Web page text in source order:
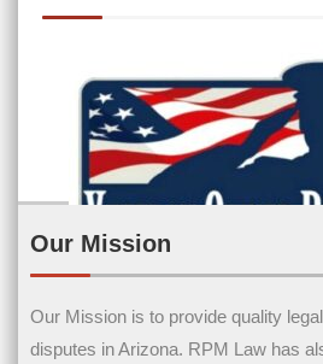
Contact Us
Our Mission
Our Mission is to provide quality
disputes in Arizona. RPM Law has